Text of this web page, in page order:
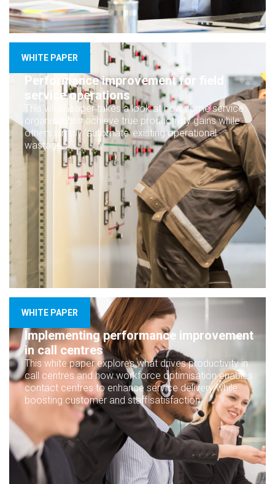
WHITE PAPER
Performance improvement for field
service operations
This white paper takes a look at how some service
organisations achieve true productivity gains while
others simply ‘automate’ existing operational
wastage.
WHITE PAPER
Implementing performance improvement
in call centres
This white paper explores what drives productivity in
call centres and how workforce optimisation enables
contact centres to enhance service delivery while
boosting customer and staff satisfaction.